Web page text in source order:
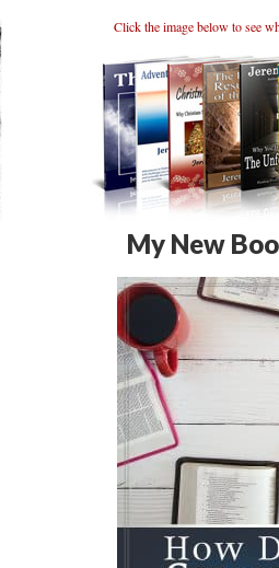
Click the image below to see
My New